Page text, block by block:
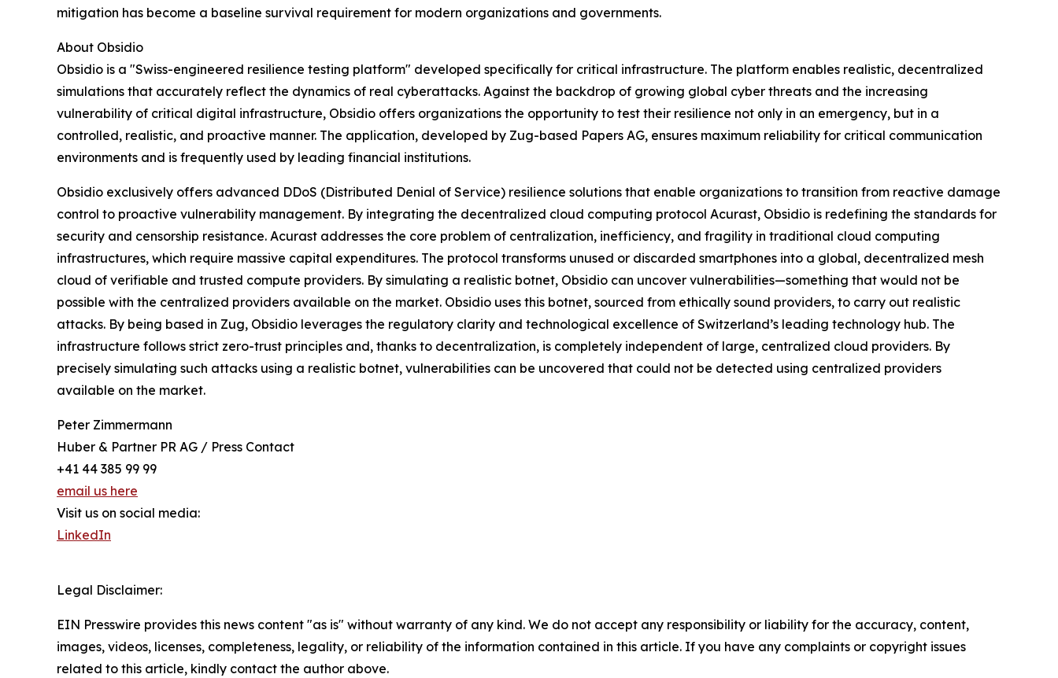
mitigation has become a baseline survival requirement for modern organizations and governments.
About Obsidio
Obsidio is a "Swiss-engineered resilience testing platform" developed specifically for critical infrastructure. The platform enables realistic, decentralized
simulations that accurately reflect the dynamics of real cyberattacks. Against the backdrop of growing global cyber threats and the increasing
vulnerability of critical digital infrastructure, Obsidio offers organizations the opportunity to test their resilience not only in an emergency, but in a
controlled, realistic, and proactive manner. The application, developed by Zug-based Papers AG, ensures maximum reliability for critical communication
environments and is frequently used by leading financial institutions.
Obsidio exclusively offers advanced DDoS (Distributed Denial of Service) resilience solutions that enable organizations to transition from reactive damage
control to proactive vulnerability management. By integrating the decentralized cloud computing protocol Acurast, Obsidio is redefining the standards for
security and censorship resistance. Acurast addresses the core problem of centralization, inefficiency, and fragility in traditional cloud computing
infrastructures, which require massive capital expenditures. The protocol transforms unused or discarded smartphones into a global, decentralized mesh
cloud of verifiable and trusted compute providers. By simulating a realistic botnet, Obsidio can uncover vulnerabilities—something that would not be
possible with the centralized providers available on the market. Obsidio uses this botnet, sourced from ethically sound providers, to carry out realistic
attacks. By being based in Zug, Obsidio leverages the regulatory clarity and technological excellence of Switzerland’s leading technology hub. The
infrastructure follows strict zero-trust principles and, thanks to decentralization, is completely independent of large, centralized cloud providers. By
precisely simulating such attacks using a realistic botnet, vulnerabilities can be uncovered that could not be detected using centralized providers
available on the market.
Peter Zimmermann
Huber & Partner PR AG / Press Contact
+41 44 385 99 99
email us here
Visit us on social media:
LinkedIn
Legal Disclaimer:
EIN Presswire provides this news content "as is" without warranty of any kind. We do not accept any responsibility or liability for the accuracy, content,
images, videos, licenses, completeness, legality, or reliability of the information contained in this article. If you have any complaints or copyright issues
related to this article, kindly contact the author above.